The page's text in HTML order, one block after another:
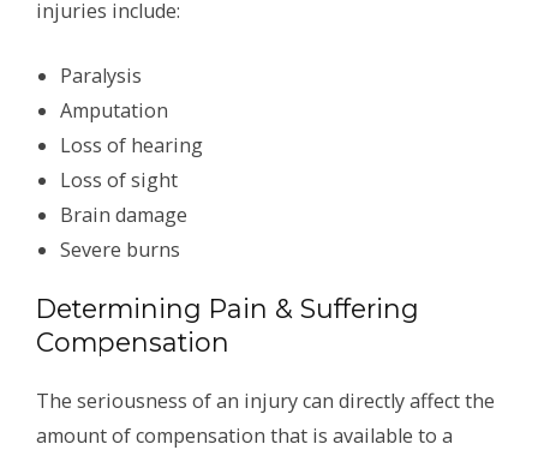
injuries include:
Paralysis
Amputation
Loss of hearing
Loss of sight
Brain damage
Severe burns
Determining Pain & Suffering
Compensation
The seriousness of an injury can directly affect the
amount of compensation that is available to a